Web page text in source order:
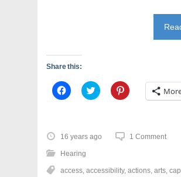
Share this:
C
l
o
s
h
a
e
C
l
o
s
e
C
l
e
16 years ago 1 Comment
Hearing
access, accessibility, actions, arts,